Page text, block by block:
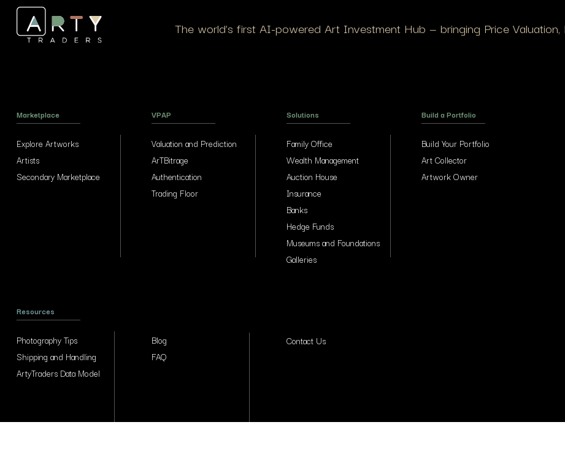
The world’s first AI-powered Art Investment Hub — bringing Price
Marketplace
Explore Artworks
Artists
Secondary Marketplace
VPAP
Valuation and Prediction
ArTBitrage
Authentication
Trading Floor
Solutions
Family Office
Wealth Management
Auction House
Insurance
Banks
Hedge Funds
Museums and Foundations
Galleries
Build a Portfolio
Build Your Portfolio
Art Collector
Artwork Owner
Resources
Photography Tips
Shipping and Handling
ArtyTraders Data Model
Blog
FAQ
Contact Us